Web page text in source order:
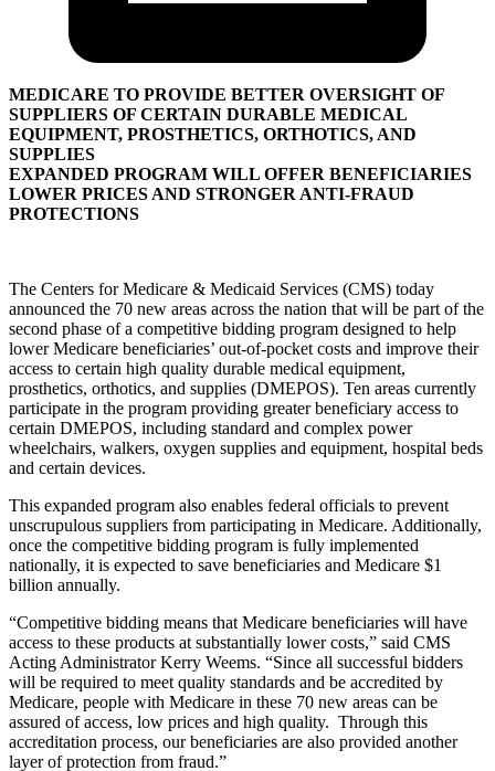
MEDICARE TO PROVIDE BETTER OVERSIGHT OF
SUPPLIERS OF CERTAIN DURABLE MEDICAL
EQUIPMENT, PROSTHETICS, ORTHOTICS, AND
SUPPLIES
EXPANDED PROGRAM WILL OFFER BENEFICIARIES
LOWER PRICES AND STRONGER ANTI-FRAUD
PROTECTIONS
The Centers for Medicare & Medicaid Services (CMS) today
announced the 70 new areas across the nation that will be part of the
second phase of a competitive bidding program designed to help
lower Medicare beneficiaries’ out-of-pocket costs and improve their
access to certain high quality durable medical equipment,
prosthetics, orthotics, and supplies (DMEPOS). Ten areas currently
participate in the program providing greater beneficiary access to
certain DMEPOS, including standard and complex power
wheelchairs, walkers, oxygen supplies and equipment, hospital beds
and certain devices.
This expanded program also enables federal officials to prevent
unscrupulous suppliers from participating in Medicare. Additionally,
once the competitive bidding program is fully implemented
nationally, it is expected to save beneficiaries and Medicare $1
billion annually.
“Competitive bidding means that Medicare beneficiaries will have
access to these products at substantially lower costs,” said CMS
Acting Administrator Kerry Weems. “Since all successful bidders
will be required to meet quality standards and be accredited by
Medicare, people with Medicare in these 70 new areas can be
assured of access, low prices and high quality. Through this
accreditation process, our beneficiaries are also provided another
layer of protection from fraud.”